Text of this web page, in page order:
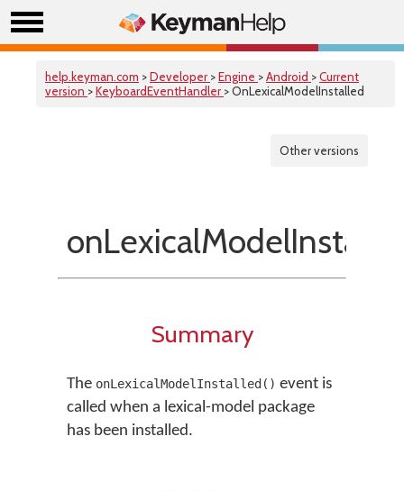
help.keyman.com >Developer >Engine >Android >Current
version >KeyboardEventHandler > OnLexicalModelInstalled
Other versions
Summary
The onLexicalModelInstalled() event is
called when a lexical-model package
has been installed.